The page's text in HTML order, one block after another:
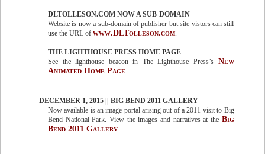
DLTOLLESON.COM NOW A SUB-DOMAIN
Website is now a sub-domain of publisher but site vistors can still
use the URL of www.DLTolleson.com
THE LIGHTHOUSE PRESS HOME PAGE
See the lighthouse beacon in The Lighthouse Press’s New
Animated Home Page
DECEMBER 1, 2015 || BIG BEND 2011 GALLERY
Now available is an image portal arising out of a 2011 visit to Big
Bend National Park. View the images and narratives at the Big
Bend 2011 Gallery.